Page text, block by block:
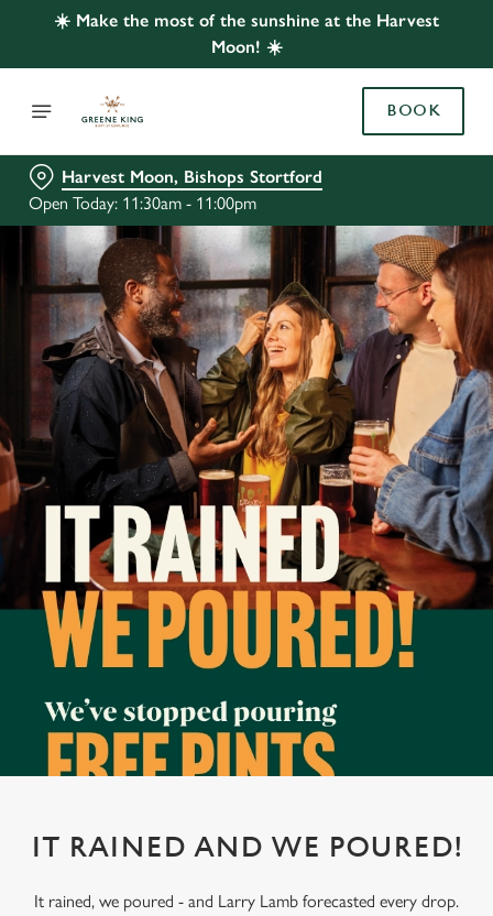
☀️ Make the most of the sunshine at the Harvest
Moon! ☀️
BOOK
Harvest Moon, Bishops Stortford
Open Today: 11:30am - 11:00pm
IT RAINED AND WE POURED!
It rained, we poured - and Larry Lamb forecasted every drop.